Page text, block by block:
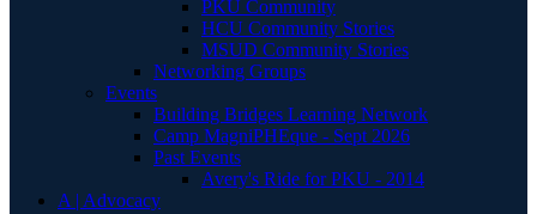
PKU Community
HCU Community Stories
MSUD Community Stories
Networking Groups
Events
Building Bridges Learning Network
Camp MagniPHEque - Sept 2026
Past Events
Avery's Ride for PKU - 2014
A | Advocacy